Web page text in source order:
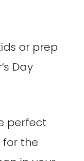
or prep
Day
perfect
for the